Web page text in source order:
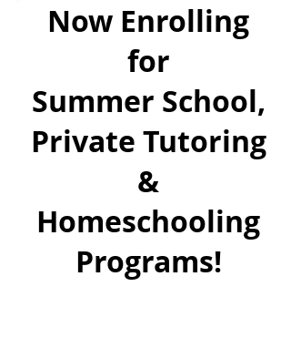
Now Enrolling
for
Summer School,
Private Tutoring
&
Homeschooling
Programs!